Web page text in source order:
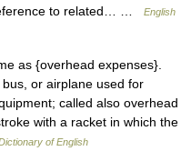
to related… …
English
as {overhead expenses}.
or airplane used for
called also overhead
with a racket in which the
of English